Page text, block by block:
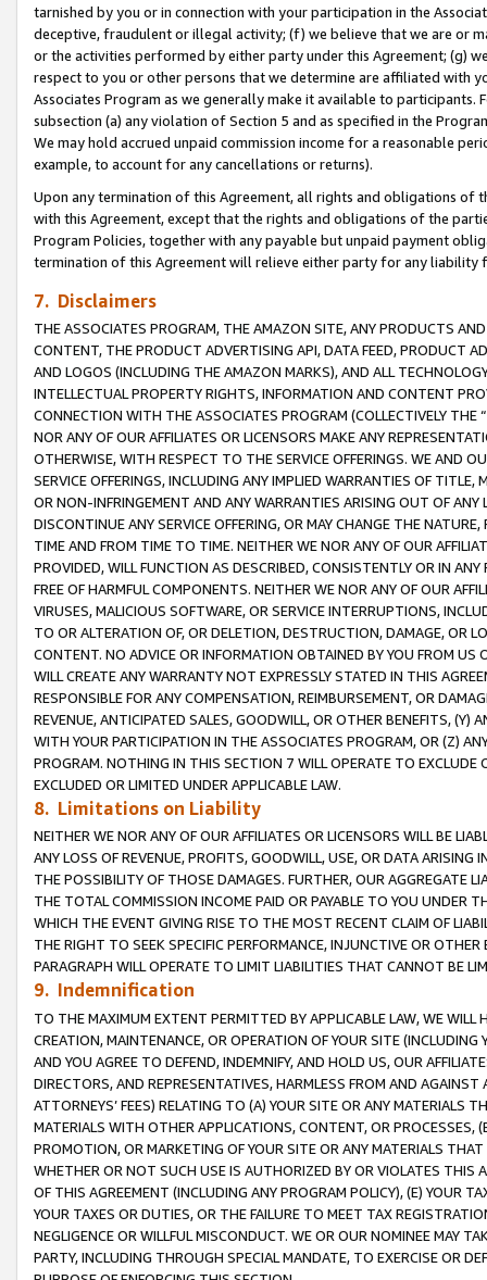
tarnished by you or in connection with your participation in the
deceptive, fraudulent or illegal activity; (f) we believe that we are or
or the activities performed by either party under this Agreement; (g)
respect to you or other persons that we determine are affiliated with
Associates Program as we generally make it available to
subsection (a) any violation of Section 5 and as specified in the
We may hold accrued unpaid commission income for a reasonable
example, to account for any cancellations or returns).
Upon any termination of this Agreement, all rights and obligations of
with this Agreement, except that the rights and obligations of the
Program Policies, together with any payable but unpaid payment
termination of this Agreement will relieve either party for any
7. Disclaimers
THE ASSOCIATES PROGRAM, THE AMAZON SITE, ANY PRODUCTS
CONTENT, THE PRODUCT ADVERTISING API, DATA FEED, PRODUCT
AND LOGOS (INCLUDING THE AMAZON MARKS), AND ALL
INTELLECTUAL PROPERTY RIGHTS, INFORMATION AND CONTENT
CONNECTION WITH THE ASSOCIATES PROGRAM (COLLECTIVELY THE “
NOR ANY OF OUR AFFILIATES OR LICENSORS MAKE ANY
OTHERWISE, WITH RESPECT TO THE SERVICE OFFERINGS. WE AND
SERVICE OFFERINGS, INCLUDING ANY IMPLIED WARRANTIES OF
OR NON-INFRINGEMENT AND ANY WARRANTIES ARISING OUT OF ANY
DISCONTINUE ANY SERVICE OFFERING, OR MAY CHANGE THE
TIME AND FROM TIME TO TIME. NEITHER WE NOR ANY OF OUR
PROVIDED, WILL FUNCTION AS DESCRIBED, CONSISTENTLY OR IN
FREE OF HARMFUL COMPONENTS. NEITHER WE NOR ANY OF OUR
VIRUSES, MALICIOUS SOFTWARE, OR SERVICE INTERRUPTIONS,
TO OR ALTERATION OF, OR DELETION, DESTRUCTION, DAMAGE, OR
CONTENT. NO ADVICE OR INFORMATION OBTAINED BY YOU FROM
WILL CREATE ANY WARRANTY NOT EXPRESSLY STATED IN THIS
RESPONSIBLE FOR ANY COMPENSATION, REIMBURSEMENT, OR
REVENUE, ANTICIPATED SALES, GOODWILL, OR OTHER BENEFITS,
WITH YOUR PARTICIPATION IN THE ASSOCIATES PROGRAM, OR (Z)
PROGRAM. NOTHING IN THIS SECTION 7 WILL OPERATE TO
EXCLUDED OR LIMITED UNDER APPLICABLE LAW.
8. Limitations on Liability
NEITHER WE NOR ANY OF OUR AFFILIATES OR LICENSORS WILL BE
ANY LOSS OF REVENUE, PROFITS, GOODWILL, USE, OR DATA ARISING
THE POSSIBILITY OF THOSE DAMAGES. FURTHER, OUR AGGREGATE
THE TOTAL COMMISSION INCOME PAID OR PAYABLE TO YOU UNDER
WHICH THE EVENT GIVING RISE TO THE MOST RECENT CLAIM OF
THE RIGHT TO SEEK SPECIFIC PERFORMANCE, INJUNCTIVE OR
PARAGRAPH WILL OPERATE TO LIMIT LIABILITIES THAT CANNOT BE
9. Indemnification
TO THE MAXIMUM EXTENT PERMITTED BY APPLICABLE LAW, WE WILL
CREATION, MAINTENANCE, OR OPERATION OF YOUR SITE (INCLUDING
AND YOU AGREE TO DEFEND, INDEMNIFY, AND HOLD US, OUR
DIRECTORS, AND REPRESENTATIVES, HARMLESS FROM AND
ATTORNEYS’ FEES) RELATING TO (A) YOUR SITE OR ANY MATERIALS
MATERIALS WITH OTHER APPLICATIONS, CONTENT, OR PROCESSES,
PROMOTION, OR MARKETING OF YOUR SITE OR ANY MATERIALS
WHETHER OR NOT SUCH USE IS AUTHORIZED BY OR VIOLATES THIS
OF THIS AGREEMENT (INCLUDING ANY PROGRAM POLICY), (E) YOUR
YOUR TAXES OR DUTIES, OR THE FAILURE TO MEET TAX
NEGLIGENCE OR WILLFUL MISCONDUCT. WE OR OUR NOMINEE MAY
PARTY, INCLUDING THROUGH SPECIAL MANDATE, TO EXERCISE OR